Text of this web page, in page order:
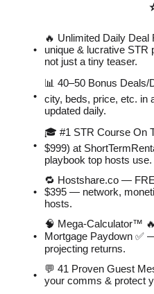
🔥 Unlimited Daily
unique & lucrative
not just a tiny teaser.
📊 40–50 Bonus Deals/
city, beds, price, etc. in
updated daily.
🎓 #1 STR Course On
$999) at
playbook top hosts use.
🔁 Hostshare.co —
$395 — network,
hosts.
🧠 Mega-Calculator™
Mortgage Paydown ✅
projecting returns.
💬 41 Proven Guest
your comms & protect